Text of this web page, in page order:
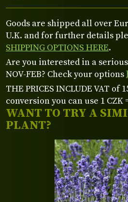
WANT TO TRY A
PLANT?
Goods are shipped all over
U.K. and for further details
SHIPPING OPTIONS HERE.
Are you interested in a
NOV-FEB? Check your options
THE PRICES INCLUDE VAT of
conversion you can use 1 CZK